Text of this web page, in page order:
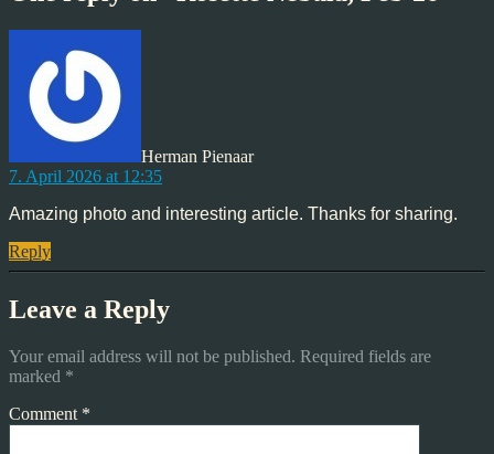
Herman Pienaar
7. April 2026 at 12:35
Amazing photo and interesting article. Thanks for sharing.
Reply
Leave a Reply
Your email address will not be published. Required fields are
marked *
Comment *